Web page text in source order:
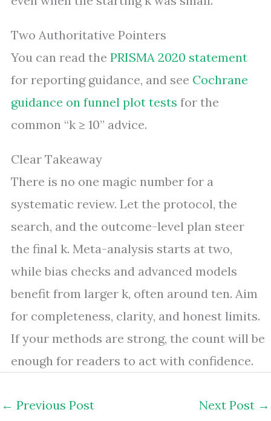
Two Authoritative Pointers
You can read the PRISMA 2020 statement
for reporting guidance, and see Cochrane
guidance on funnel plot tests for the
common “k ≥ 10” advice.
Clear Takeaway
There is no one magic number for a
systematic review. Let the protocol, the
search, and the outcome-level plan steer
the final k. Meta-analysis starts at two,
while bias checks and advanced models
benefit from larger k, often around ten. Aim
for completeness, clarity, and honest limits.
If your methods are strong, the count will be
enough for readers to act with confidence.
← Previous Post Next Post →